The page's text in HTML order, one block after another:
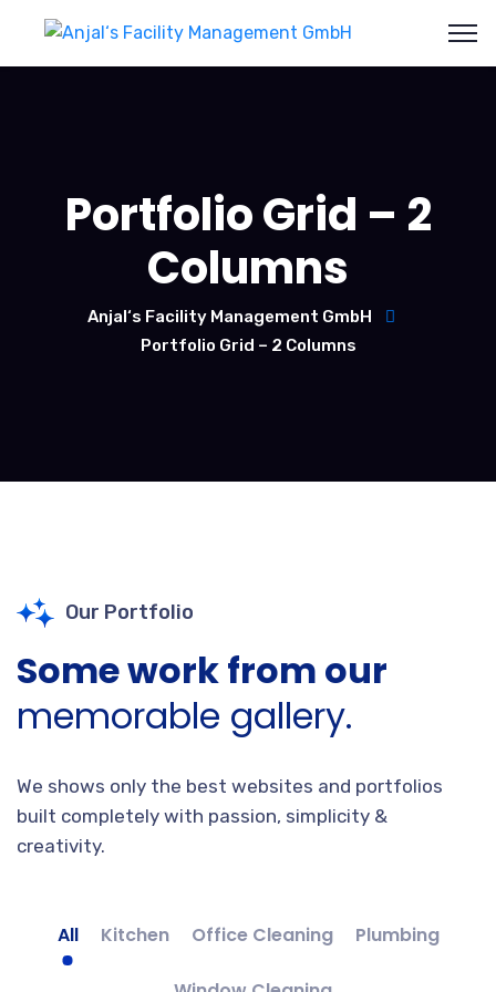
Portfolio Grid – 2
Columns
Anjal‘s Facility Management GmbH
Portfolio Grid – 2 Columns
Our Portfolio
Some work from our
memorable gallery.
We shows only the best websites and portfolios
built completely with passion, simplicity &
creativity.
All Kitchen Office Cleaning Plumbing